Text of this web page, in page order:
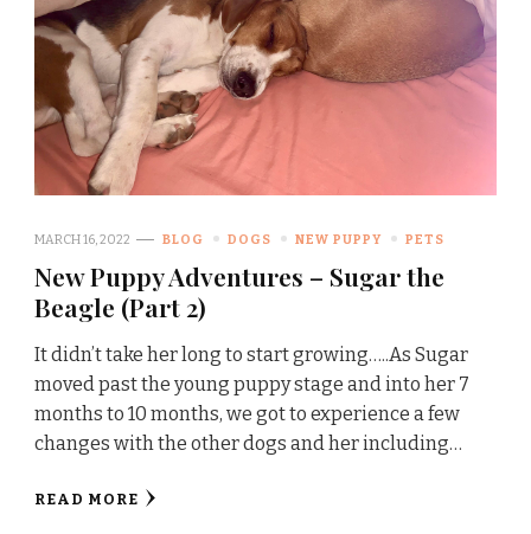
MARCH 16, 2022 BLOG DOGS NEW PUPPY PETS
New Puppy Adventures – Sugar the
Beagle (Part 2)
It didn’t take her long to start growing…..As Sugar
moved past the young puppy stage and into her 7
months to 10 months, we got to experience a few
changes with the other dogs and her including…
READ MORE